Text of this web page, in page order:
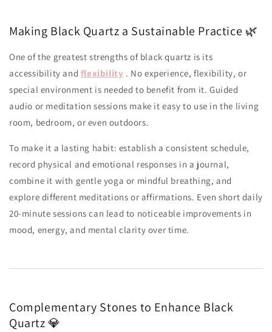
Making Black Quartz a Sustainable Practice 🌿
One of the greatest strengths of black quartz is its
accessibility and flexibility . No experience, flexibility, or
special environment is needed to benefit from it. Guided
audio or meditation sessions make it easy to use in the living
room, bedroom, or even outdoors.
To make it a lasting habit: establish a consistent schedule,
record physical and emotional responses in a journal,
combine it with gentle yoga or mindful breathing, and
explore different meditations or affirmations. Even short daily
20-minute sessions can lead to noticeable improvements in
mood, energy, and mental clarity over time.
Complementary Stones to Enhance Black
Quartz 💎